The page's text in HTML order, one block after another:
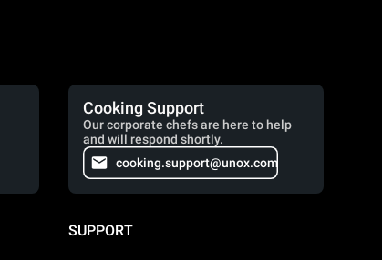
Cooking Support
Our corporate chefs are here to help
and will respond shortly.
cooking.support@unox.com
SUPPORT